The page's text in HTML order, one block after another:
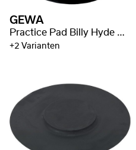
GEWA
Practice Pad Billy Hyde Style
+2 Varianten